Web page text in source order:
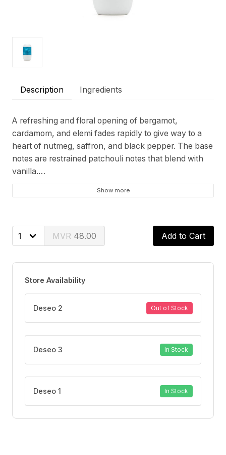
Description Ingredients
A refreshing and floral opening of bergamot,
cardamom, and elemi fades rapidly to give way to a
heart of nutmeg, saffron, and black pepper. The base
notes are restrained patchouli notes that blend with
vanilla.
Top notes
Orange Blossom, Pink Pepper, Ylang Ylang
Base notes
Musk, Cedarwood
Show more
48.00 Add to Cart
Store Availability
Deseo 2 Out of Stock
Deseo 3 In Stock
Deseo 1 In Stock